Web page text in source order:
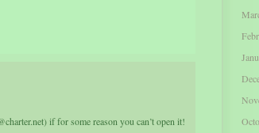
if for some reason you can’t open it!